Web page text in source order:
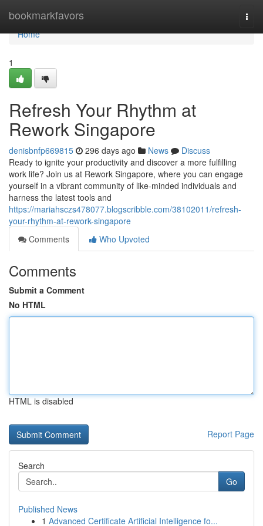
bookmarkfavors
Home
Home
1
Refresh Your Rhythm at
Rework Singapore
denisbnfp669815 296 days ago News
Discuss
Ready to ignite your productivity and discover a more fulfilling
work life? Join us at Rework Singapore, where you can engage
yourself in a vibrant community of like-minded individuals and
harness the latest tools and
https://mariahsczs478077.blogscribble.com/38102011/refresh-
your-rhythm-at-rework-singapore
Comments
Who Upvoted
Comments
Submit a Comment
No HTML
HTML is disabled
Report Page
Search
Go
Published News
1 Advanced Certificate Artificial Intelligence fo...